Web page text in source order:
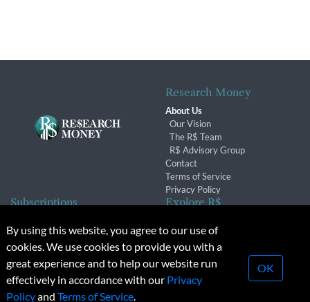
Research Money
About Us
Our Vision
The R$ Team
R$ Advisory Group
Contact
Terms of Service
Privacy Policy
Subscriptions
Subscription Changes
Renewals
Explore R$
Conferences & Events
© 2026 Copyright, Research Money Inc. All rights reserved.
Unauthorized distribution, transmission or republication strictly
By using this website, you agree to our use of
cookies. We use cookies to provide you with a
great experience and to help our website run
effectively in accordance with our Privacy
Policyand Terms of Service.
OK